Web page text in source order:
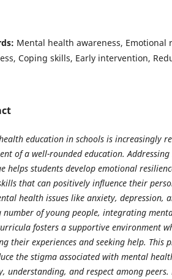
Mental health awareness, Emotional
Coping skills, Early intervention,
education in schools is increasingly
of a well-rounded education.
helps students develop emotional
that can positively influence their
health issues like anxiety, depression,
number of young people, integrating
fosters a supportive environment
their experiences and seeking help. This
the stigma associated with mental
understanding, and respect among